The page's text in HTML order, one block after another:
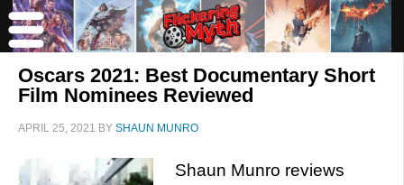
Oscars 2021: Best Documentary Short
Film Nominees Reviewed
APRIL 25, 2021 BY SHAUN MUNRO
Shaun Munro reviews